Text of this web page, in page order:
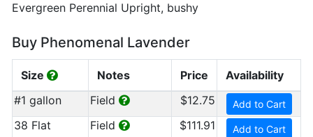
Evergreen Perennial Upright, bushy
Buy Phenomenal Lavender
Size Notes Price
Availability
#1 gallon
Field $12.75 Add to Cart
38 Flat Field $111.91 Add to Cart